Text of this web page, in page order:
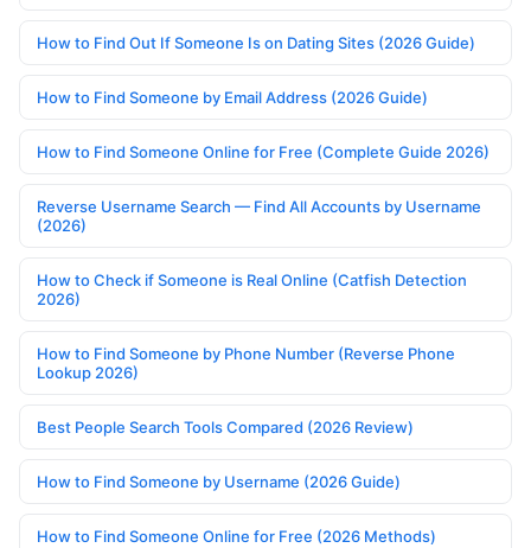
How to Find Out If Someone Is on Dating Sites (2026 Guide)
How to Find Someone by Email Address (2026 Guide)
How to Find Someone Online for Free (Complete Guide 2026)
Reverse Username Search — Find All Accounts by Username
(2026)
How to Check if Someone is Real Online (Catfish Detection
2026)
How to Find Someone by Phone Number (Reverse Phone
Lookup 2026)
Best People Search Tools Compared (2026 Review)
How to Find Someone by Username (2026 Guide)
How to Find Someone Online for Free (2026 Methods)